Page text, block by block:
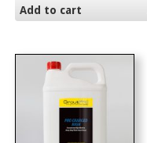
Add to cart